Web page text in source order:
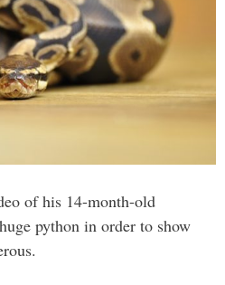
of his 14-month-old
python in order to show